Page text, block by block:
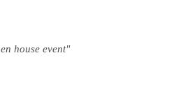
house event"